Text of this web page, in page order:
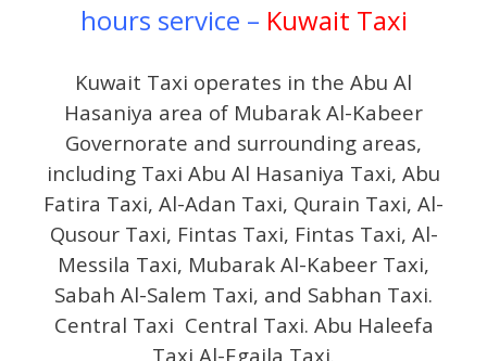
hours service – Kuwait Taxi
Kuwait Taxi operates in the Abu Al
Hasaniya area of Mubarak Al-Kabeer
Governorate and surrounding areas,
including Taxi Abu Al Hasaniya Taxi, Abu
Fatira Taxi, Al-Adan Taxi, Qurain Taxi, Al-
Qusour Taxi, Fintas Taxi, Fintas Taxi, Al-
Messila Taxi, Mubarak Al-Kabeer Taxi,
Sabah Al-Salem Taxi, and Sabhan Taxi.
Central Taxi Central Taxi. Abu Haleefa
Taxi Al-Egaila Taxi.